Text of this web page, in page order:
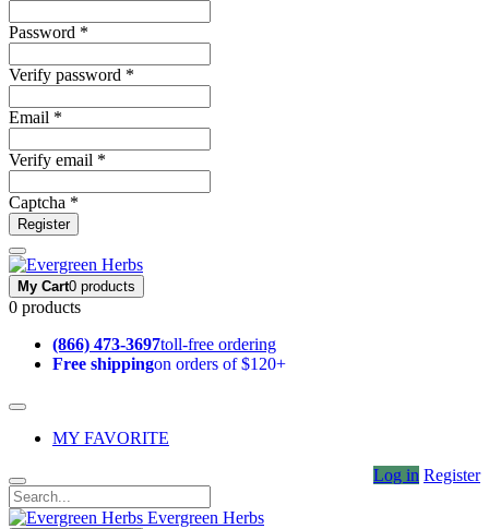
Password *
Verify password *
Email *
Verify email *
Captcha *
Register
My Cart0 products
0 products
(866) 473-3697toll-free ordering
Free shippingon orders of $120+
MY FAVORITE
Log in Register
Evergreen Herbs